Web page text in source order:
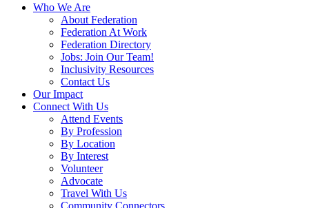
Who We Are
About Federation
Federation At Work
Federation Directory
Jobs: Join Our Team!
Inclusivity Resources
Contact Us
Our Impact
Connect With Us
Attend Events
By Profession
By Location
By Interest
Volunteer
Advocate
Travel With Us
Community Connectors